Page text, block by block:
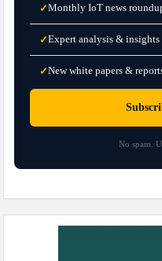
✓Monthly IoT news
✓Expert analysis & insights
✓New white papers &
No spam.